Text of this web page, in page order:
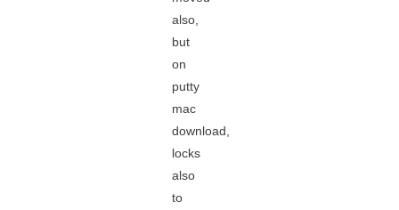
also,
but
on
putty
mac
download,
locks
also
to